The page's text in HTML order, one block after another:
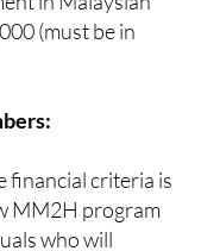
(must be in
financial criteria is
MM2H program
who will